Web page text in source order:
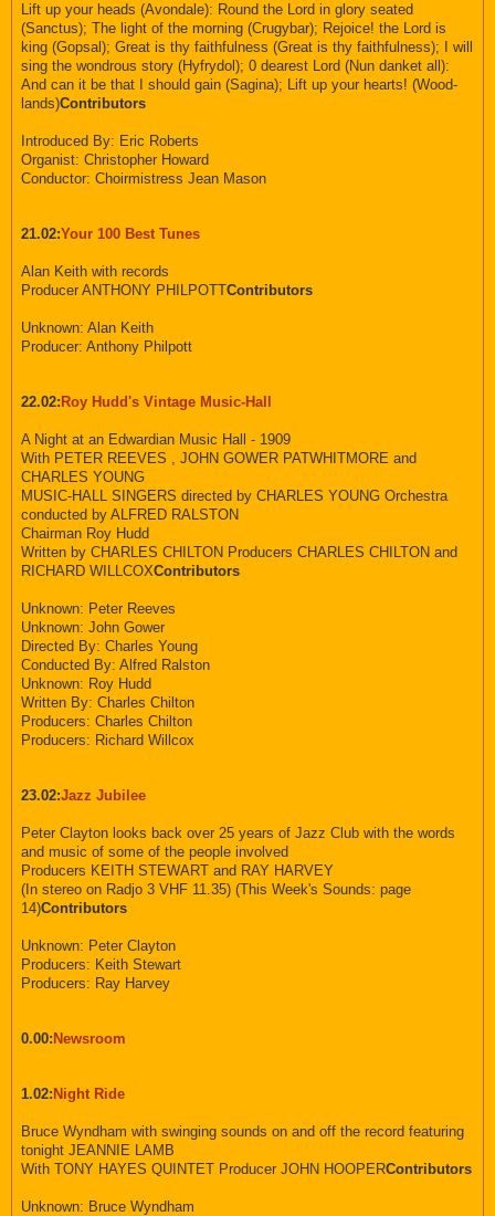
Lift up your heads (Avondale): Round the Lord in glory seated
(Sanctus); The light of the morning (Crugybar); Rejoice! the Lord is
king (Gopsal); Great is thy faithfulness (Great is thy faithfulness); I will
sing the wondrous story (Hyfrydol); 0 dearest Lord (Nun danket all):
And can it be that I should gain (Sagina); Lift up your hearts! (Wood-
lands)Contributors
Introduced By: Eric Roberts
Organist: Christopher Howard
Conductor: Choirmistress Jean Mason
21.02:Your 100 Best Tunes
Alan Keith with records
Producer ANTHONY PHILPOTTContributors
Unknown: Alan Keith
Producer: Anthony Philpott
22.02: Roy Hudd's Vintage Music-Hall
A Night at an Edwardian Music Hall - 1909
With PETER REEVES , JOHN GOWER PATWHITMORE and
CHARLES YOUNG
MUSIC-HALL SINGERS directed by CHARLES YOUNG Orchestra
conducted by ALFRED RALSTON
Chairman Roy Hudd
Written by CHARLES CHILTON Producers CHARLES CHILTON and
RICHARD WILLCOXContributors
Unknown: Peter Reeves
Unknown: John Gower
Directed By: Charles Young
Conducted By: Alfred Ralston
Unknown: Roy Hudd
Written By: Charles Chilton
Producers: Charles Chilton
Producers: Richard Willcox
23.02:Jazz Jubilee
Peter Clayton looks back over 25 years of Jazz Club with the words
and music of some of the people involved
Producers KEITH STEWART and RAY HARVEY
(In stereo on Radjo 3 VHF 11.35) (This Week's Sounds: page
14)Contributors
Unknown: Peter Clayton
Producers: Keith Stewart
Producers: Ray Harvey
0.00: Newsroom
1.02: Night Ride
Bruce Wyndham with swinging sounds on and off the record featuring
tonight JEANNIE LAMB
With TONY HAYES QUINTET Producer JOHN HOOPERContributors
Unknown: Bruce Wyndham